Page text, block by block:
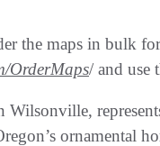
the maps in bulk
OrderMaps/ and use
ornamental